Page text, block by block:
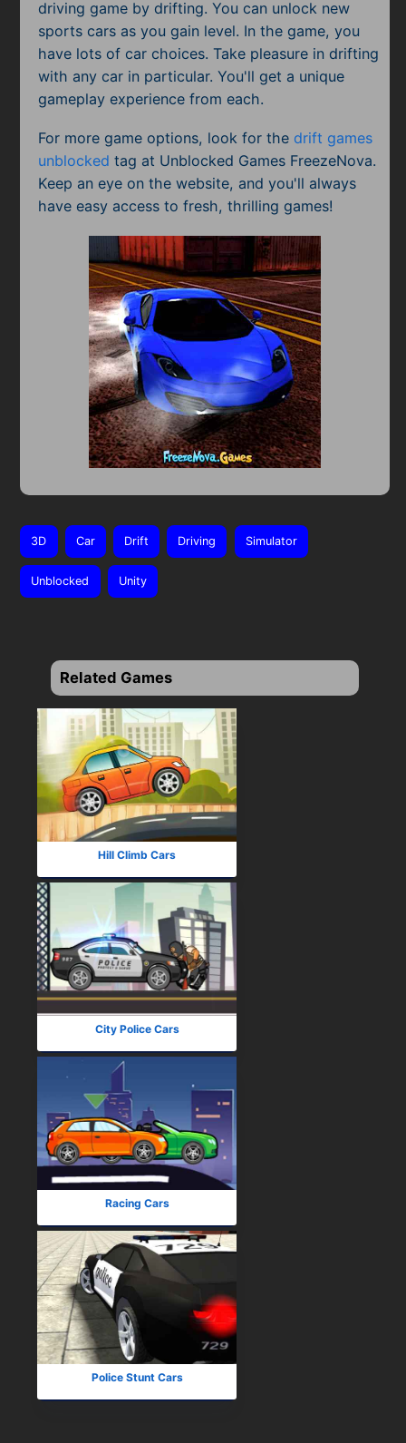
driving game by drifting. You can unlock new
sports cars as you gain level. In the game, you
have lots of car choices. Take pleasure in drifting
with any car in particular. You'll get a unique
gameplay experience from each.
For more game options, look for the drift games
unblocked tag at Unblocked Games FreezeNova.
Keep an eye on the website, and you'll always
have easy access to fresh, thrilling games!
3D Car Drift Driving Simulator
Unblocked Unity
Related Games
Hill Climb Cars
City Police Cars
Racing Cars
Police Stunt Cars